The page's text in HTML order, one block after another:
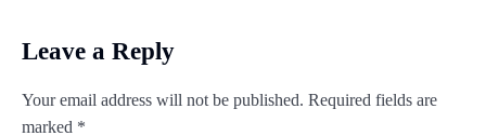
Leave a Reply
Your email address will not be published. Required fields are
marked *